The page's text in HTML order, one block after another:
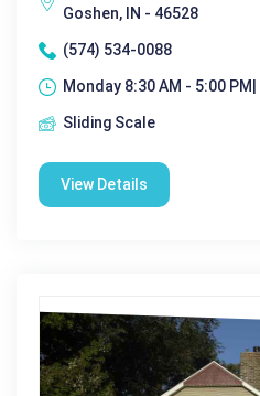
Goshen, IN - 46528
(574) 534-0088
Monday 8:30 AM - 5:00 PM|
Sliding Scale
View Details